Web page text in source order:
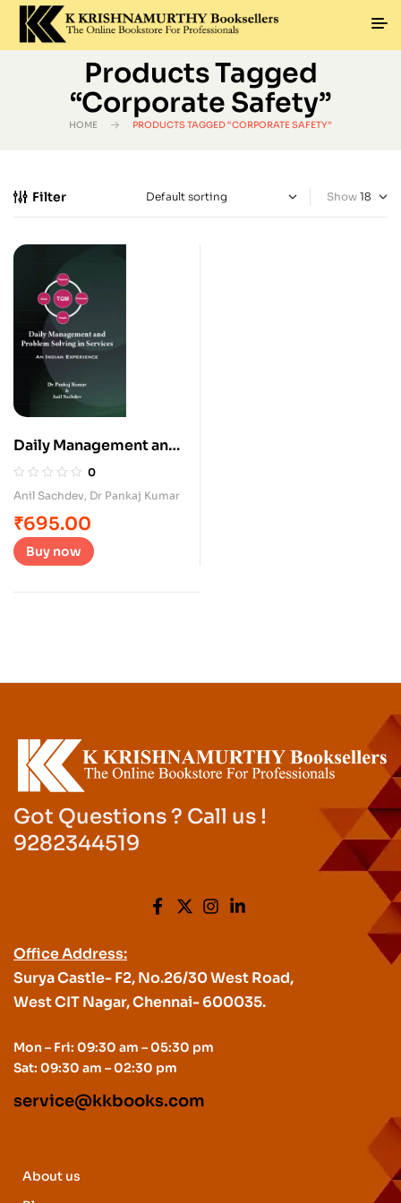
Products Tagged
“Corporate Safety”
HOME PRODUCTS TAGGED “CORPORATE SAFETY”
Filter Show
Daily Management and
Problem Solving in
services
0
Anil Sachdev, Dr Pankaj Kumar
₹695.00
Buy now
Got Questions ? Call us !
9282344519
Office Address:
Surya Castle- F2, No.26/30 West Road,
West CIT Nagar, Chennai- 600035.
Mon – Fri: 09:30 am – 05:30 pm
Sat: 09:30 am – 02:30 pm
service@kkbooks.com
About us